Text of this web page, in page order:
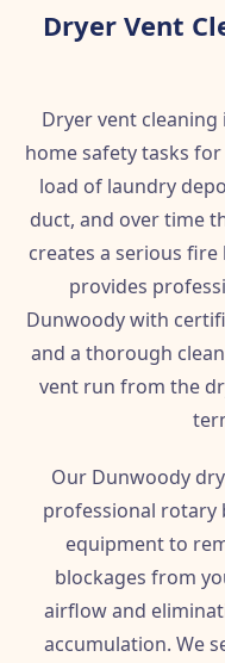
Dryer Vent
Dryer vent
home safety tasks
load of laundry
duct, and over time
creates a serious
provides
Dunwoody with
and a thorough
vent run from the
Our Dunwoody
professional rotary
equipment to
blockages from
airflow and
accumulation. We